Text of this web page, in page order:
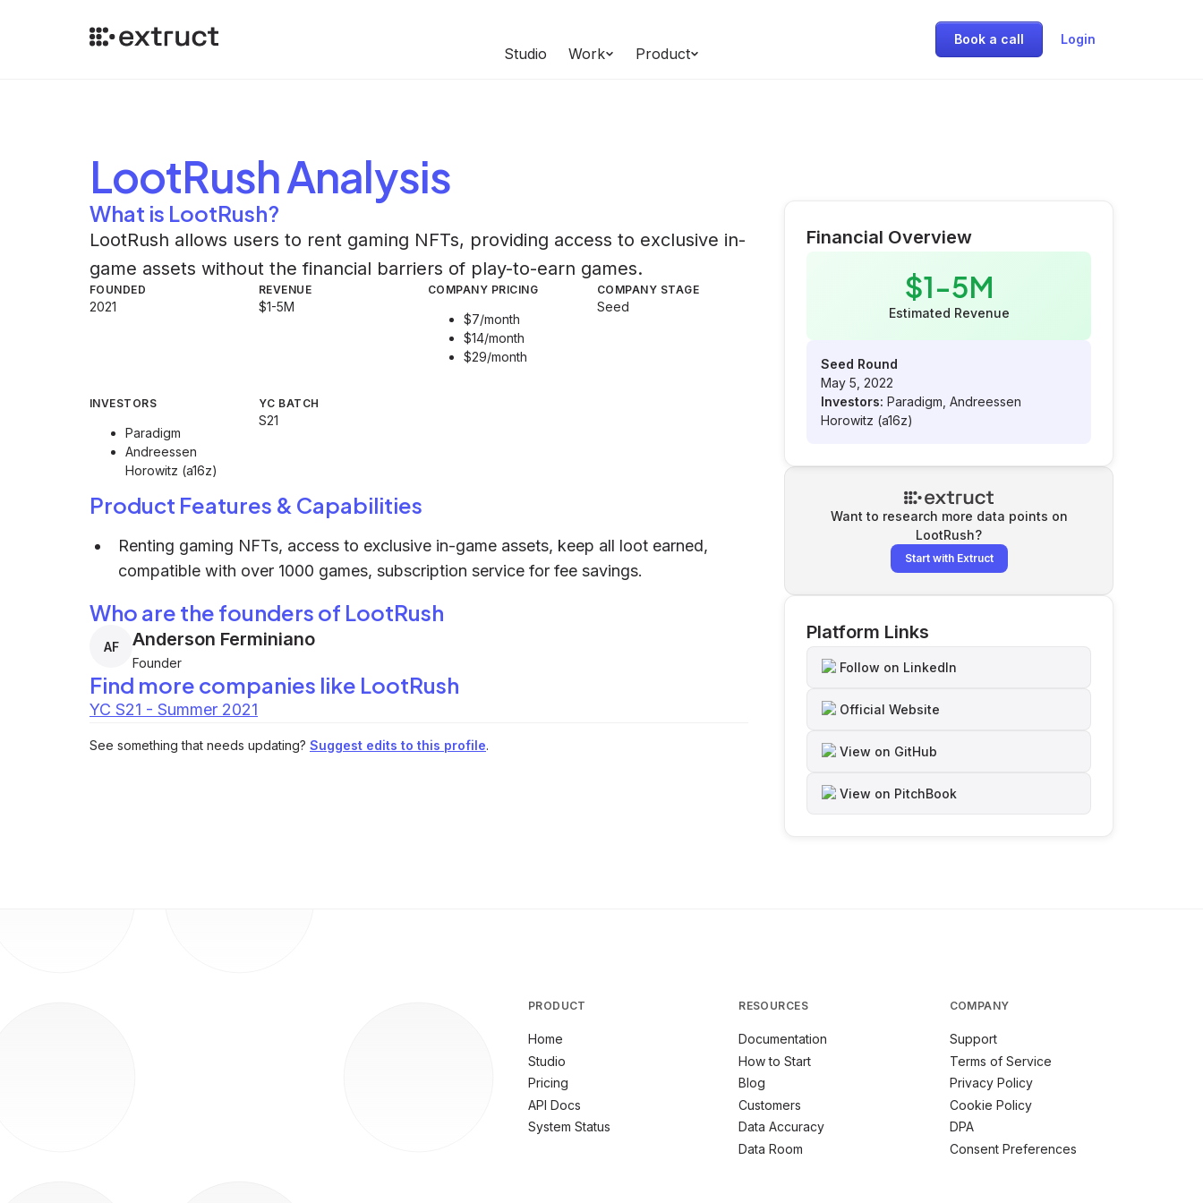
Studio Work Product
Book a call Login
LootRushAnalysis
What is LootRush?
LootRush allows users to rent gaming NFTs, providing access to exclusive in-
game assets without the financial barriers of play-to-earn games.
FOUNDED
2021
REVENUE
$1-5M
COMPANY PRICING
$7/month
$14/month
$29/month
COMPANY STAGE
Seed
INVESTORS
Paradigm
Andreessen
Horowitz (a16z)
YC BATCH
S21
Product Features & Capabilities
Renting gaming NFTs, access to exclusive in-game assets, keep all loot earned,
compatible with over 1000 games, subscription service for fee savings.
Who are the founders of LootRush
AF Anderson Ferminiano
Founder
Find more companies like LootRush
YC S21 - Summer 2021
See something that needs updating? Suggest edits to this profile.
Financial Overview
$1-5M
Estimated Revenue
Seed Round
May 5, 2022
Investors: Paradigm, Andreessen
Horowitz (a16z)
Want to research more data points on
LootRush?
Start with Extruct
Platform Links
Follow on LinkedIn
Official Website
View on GitHub
View on PitchBook
PRODUCT
Home
Studio
Pricing
API Docs
System Status
RESOURCES
Documentation
How to Start
Blog
Customers
Data Accuracy
Data Room
COMPANY
Support
Terms of Service
Privacy Policy
Cookie Policy
DPA
Consent Preferences